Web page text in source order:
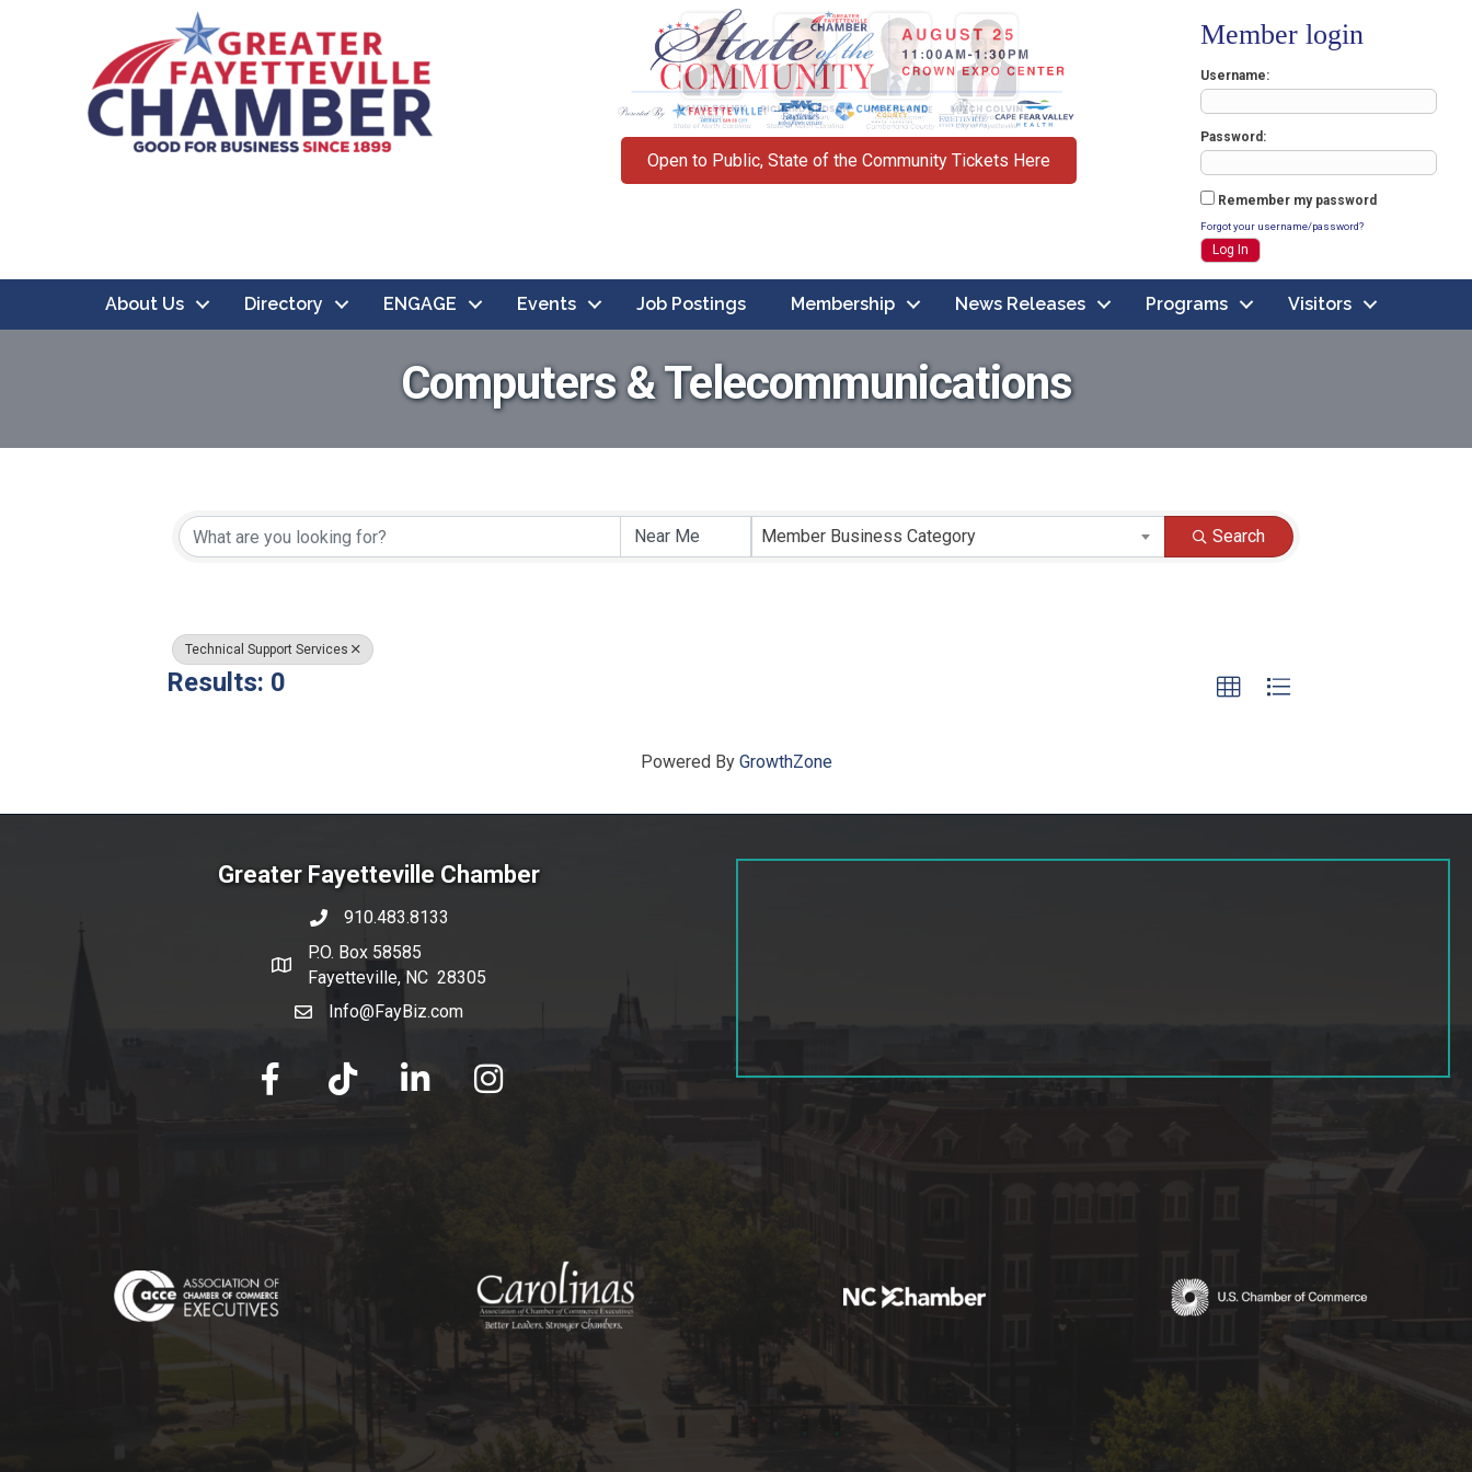
Open to Public, State of the Community Tickets Here
Member login
Username
Password
Remember my password
Forgot your username/password?
About Us Directory ENGAGE Events Job Postings Membership News Releases Programs Visitors
Computers & Telecommunications
{Directory Results}
Member Business Category Search
Technical Support Services
Results: 0
Powered By GrowthZone
Greater Fayetteville Chamber
phone number
910.483.8133
map and address
P.O. Box 58585
Fayetteville, NC 28305
emailInfo@FayBiz.com
facebook tik tok linked in Instagram